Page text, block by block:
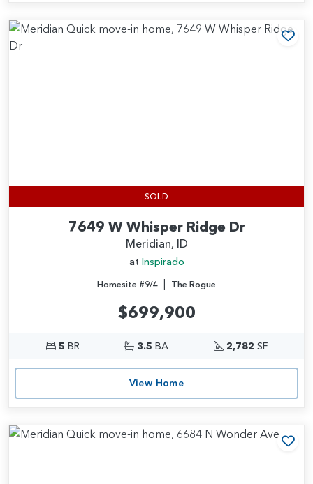
SOLD
7649 W Whisper Ridge Dr
Meridian, ID
at Inspirado
Homesite #9/4 | The Rogue
$699,900
5 BR 3.5 BA 2,782 SF
View Home